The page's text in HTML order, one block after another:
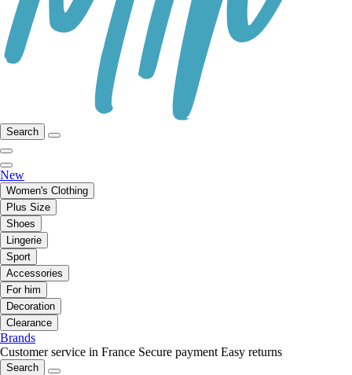
Search
New
Women's Clothing
Plus Size
Shoes
Lingerie
Sport
Accessories
For him
Decoration
Clearance
Brands
Customer service in France Secure payment Easy returns
Search